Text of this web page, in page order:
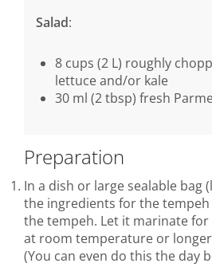
Salad:
8 cups (2 L) roughly
lettuce and/or kale
30 ml (2 tbsp) fresh
Preparation
In a dish or large sealable bag
the ingredients for the
the tempeh. Let it marinate
at room temperature or
(You can even do this the day